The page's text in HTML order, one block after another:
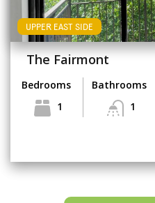
UPPER EAST SIDE
The Fairmont
Bedrooms
1
Bathrooms
1